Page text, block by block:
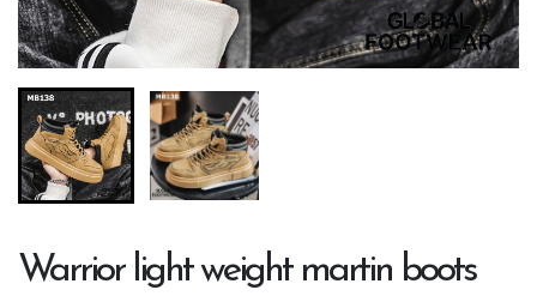
Warrior light weight martin boots